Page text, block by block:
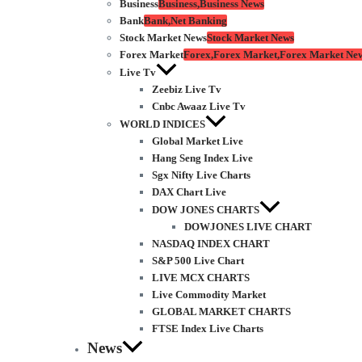
BusinessBusiness,Business News
BankBank,Net Banking
Stock Market NewsStock Market News
Forex MarketForex,Forex Market,Forex Market
Live Tv
Zeebiz Live Tv
Cnbc Awaaz Live Tv
WORLD INDICES
Global Market Live
Hang Seng Index Live
Sgx Nifty Live Charts
DAX Chart Live
DOW JONES CHARTS
DOWJONES LIVE CHART
NASDAQ INDEX CHART
S&P 500 Live Chart
LIVE MCX CHARTS
Live Commodity Market
GLOBAL MARKET CHARTS
FTSE Index Live Charts
News